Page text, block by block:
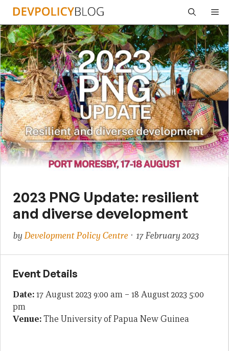
Skip
content
2023 PNG Update: resilient
and diverse development
byDevelopment Policy Centre · 17 February 2023
Event Details
Date:17 August 2023 9:00 am – 18 August 2023 5:00
pm
Venue:The University of Papua New Guinea